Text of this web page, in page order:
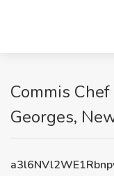
Commis Chef
Georges,